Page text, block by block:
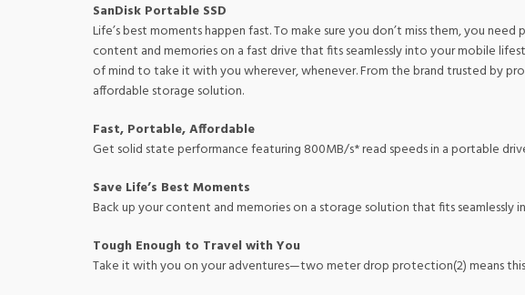
SanDisk Portable SSD
Life’s best moments happen fast. To make sure you don’t miss them, you
content and memories on a fast drive that fits seamlessly into your mobile
of mind to take it with you wherever, whenever. From the brand trusted by
affordable storage solution.
Fast, Portable, Affordable
Get solid state performance featuring 800MB/s* read speeds in a portable
Save Life’s Best Moments
Back up your content and memories on a storage solution that fits seamlessly
Tough Enough to Travel with You
Take it with you on your adventures—two meter drop protection(2) means